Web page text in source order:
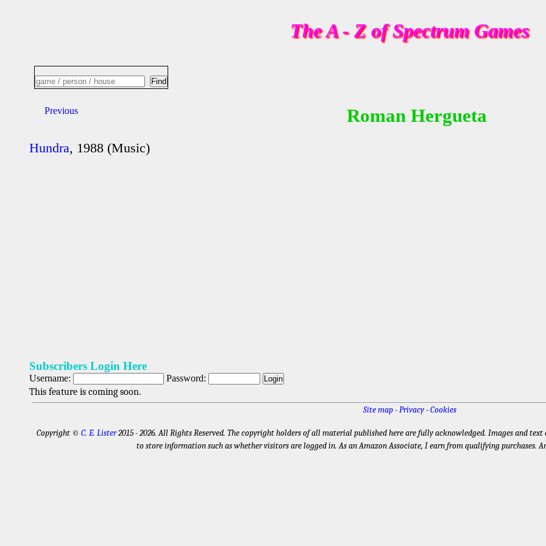
The A - Z of Spectrum Games
Previous Roman Hergueta
Hundra, 1988 (Music)
Subscribers Login Here
Username: Password:
This feature is coming soon.
Site map-Privacy-Cookies
Copyright © C. E. Lister2015 - 2026. All Rights Reserved. The copyright holders of all material published here are fully acknowledged. Images and
to store information such as whether visitors are logged in. As an Amazon Associate, I earn from qualifying purchases.